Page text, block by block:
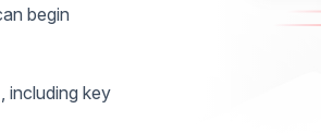
begin
including key